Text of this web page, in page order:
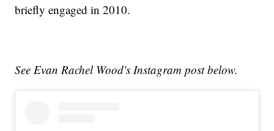
briefly engaged in 2010.
See Evan Rachel Wood's Instagram post below.